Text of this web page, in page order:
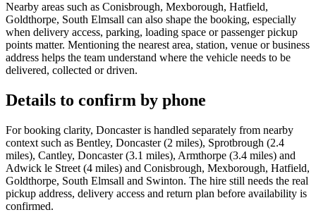
Nearby areas such as Conisbrough, Mexborough, Hatfield,
Goldthorpe, South Elmsall can also shape the booking, especially
when delivery access, parking, loading space or passenger pickup
points matter. Mentioning the nearest area, station, venue or business
address helps the team understand where the vehicle needs to be
delivered, collected or driven.
Details to confirm by phone
For booking clarity, Doncaster is handled separately from nearby
context such as Bentley, Doncaster (2 miles), Sprotbrough (2.4
miles), Cantley, Doncaster (3.1 miles), Armthorpe (3.4 miles) and
Adwick le Street (4 miles) and Conisbrough, Mexborough, Hatfield,
Goldthorpe, South Elmsall and Swinton. The hire still needs the real
pickup address, delivery access and return plan before availability is
confirmed.